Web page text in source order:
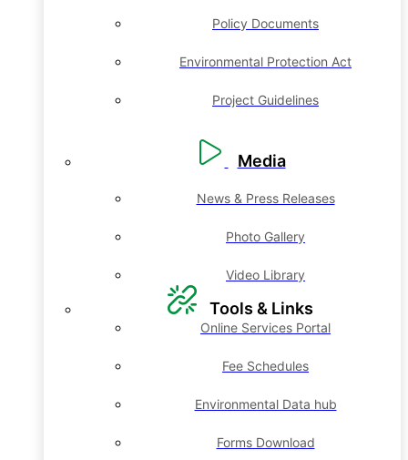
Policy Documents
Environmental Protection Act
Project Guidelines
Media
News & Press Releases
Photo Gallery
Video Library
Tools & Links
Online Services Portal
Fee Schedules
Environmental Data hub
Forms Download